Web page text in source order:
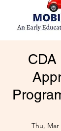
CDA
Thu, Mar